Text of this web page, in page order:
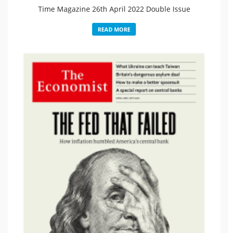
Time Magazine 26th April 2022 Double Issue
READ MORE